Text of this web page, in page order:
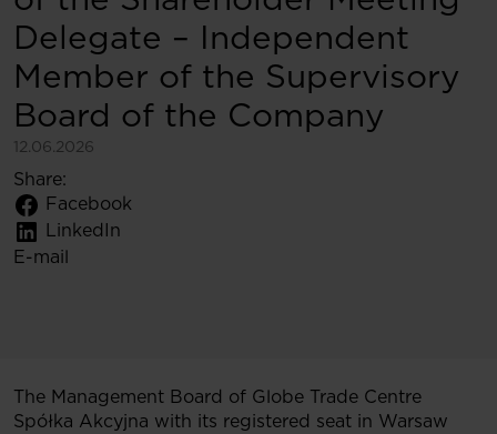
Delegate – Independent
Member of the Supervisory
Board of the Company
12.06.2026
Share:
Facebook
LinkedIn
E-mail
The Management Board of Globe Trade Centre
Spółka Akcyjna with its registered seat in Warsaw